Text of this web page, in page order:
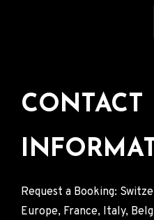
CONTACT
Request a Booking:
Europe, France, Italy,